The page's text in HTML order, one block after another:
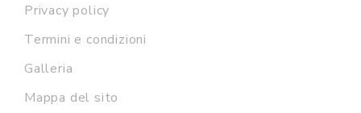
Privacy policy
Termini e condizioni
Galleria
Mappa del sito